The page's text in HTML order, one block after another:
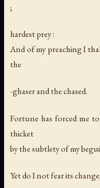
;
hardest prey :
And of my preaching I
the
-ghaser and the chased.
Fortune has forced me
thicket
by the subtlety of my
Yet do I not fear its